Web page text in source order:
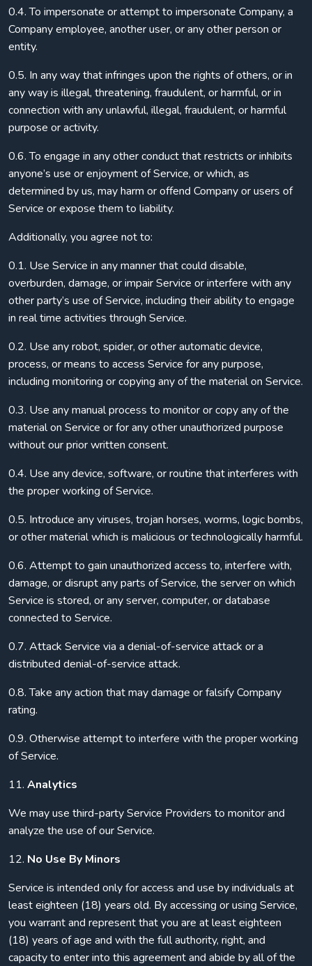
0.4. To impersonate or attempt to impersonate Company, a
Company employee, another user, or any other person or
entity.
0.5. In any way that infringes upon the rights of others, or in
any way is illegal, threatening, fraudulent, or harmful, or in
connection with any unlawful, illegal, fraudulent, or harmful
purpose or activity.
0.6. To engage in any other conduct that restricts or inhibits
anyone’s use or enjoyment of Service, or which, as
determined by us, may harm or offend Company or users of
Service or expose them to liability.
Additionally, you agree not to:
0.1. Use Service in any manner that could disable,
overburden, damage, or impair Service or interfere with any
other party’s use of Service, including their ability to engage
in real time activities through Service.
0.2. Use any robot, spider, or other automatic device,
process, or means to access Service for any purpose,
including monitoring or copying any of the material on Service.
0.3. Use any manual process to monitor or copy any of the
material on Service or for any other unauthorized purpose
without our prior written consent.
0.4. Use any device, software, or routine that interferes with
the proper working of Service.
0.5. Introduce any viruses, trojan horses, worms, logic bombs,
or other material which is malicious or technologically harmful.
0.6. Attempt to gain unauthorized access to, interfere with,
damage, or disrupt any parts of Service, the server on which
Service is stored, or any server, computer, or database
connected to Service.
0.7. Attack Service via a denial-of-service attack or a
distributed denial-of-service attack.
0.8. Take any action that may damage or falsify Company
rating.
0.9. Otherwise attempt to interfere with the proper working
of Service.
11. Analytics
We may use third-party Service Providers to monitor and
analyze the use of our Service.
12. No Use By Minors
Service is intended only for access and use by individuals at
least eighteen (18) years old. By accessing or using Service,
you warrant and represent that you are at least eighteen
(18) years of age and with the full authority, right, and
capacity to enter into this agreement and abide by all of the